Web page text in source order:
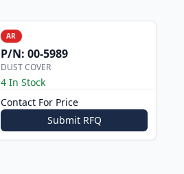
AR
P/N: 00-5989
DUST COVER
4 In Stock
Contact For Price
Submit RFQ